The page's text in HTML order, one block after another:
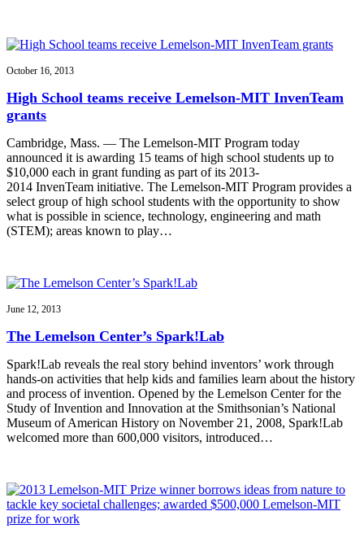
October 16, 2013
High School teams receive Lemelson-MIT InvenTeam
grants
Cambridge, Mass. — The Lemelson-MIT Program today
announced it is awarding 15 teams of high school students up to
$10,000 each in grant funding as part of its 2013-
2014 InvenTeam initiative. The Lemelson-MIT Program provides a
select group of high school students with the opportunity to show
what is possible in science, technology, engineering and math
(STEM); areas known to play…
June 12, 2013
The Lemelson Center’s Spark!Lab
Spark!Lab reveals the real story behind inventors’ work through
hands-on activities that help kids and families learn about the history
and process of invention. Opened by the Lemelson Center for the
Study of Invention and Innovation at the Smithsonian’s National
Museum of American History on November 21, 2008, Spark!Lab
welcomed more than 600,000 visitors, introduced…